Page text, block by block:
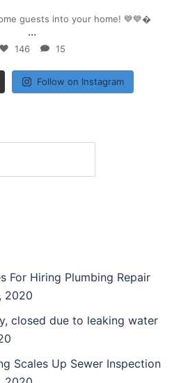
guests into your home! 💙💙
...
146 15
Follow on Instagram
For Hiring Plumbing Repair
2020
closed due to leaking water
Scales Up Sewer Inspection